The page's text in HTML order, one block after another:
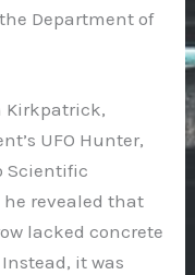
Department of
Kirkpatrick,
UFO Hunter,
Scientific
revealed that
lacked concrete
it was